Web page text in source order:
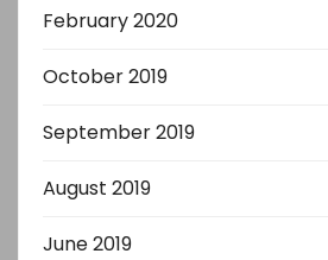
February 2020
October 2019
September 2019
August 2019
June 2019